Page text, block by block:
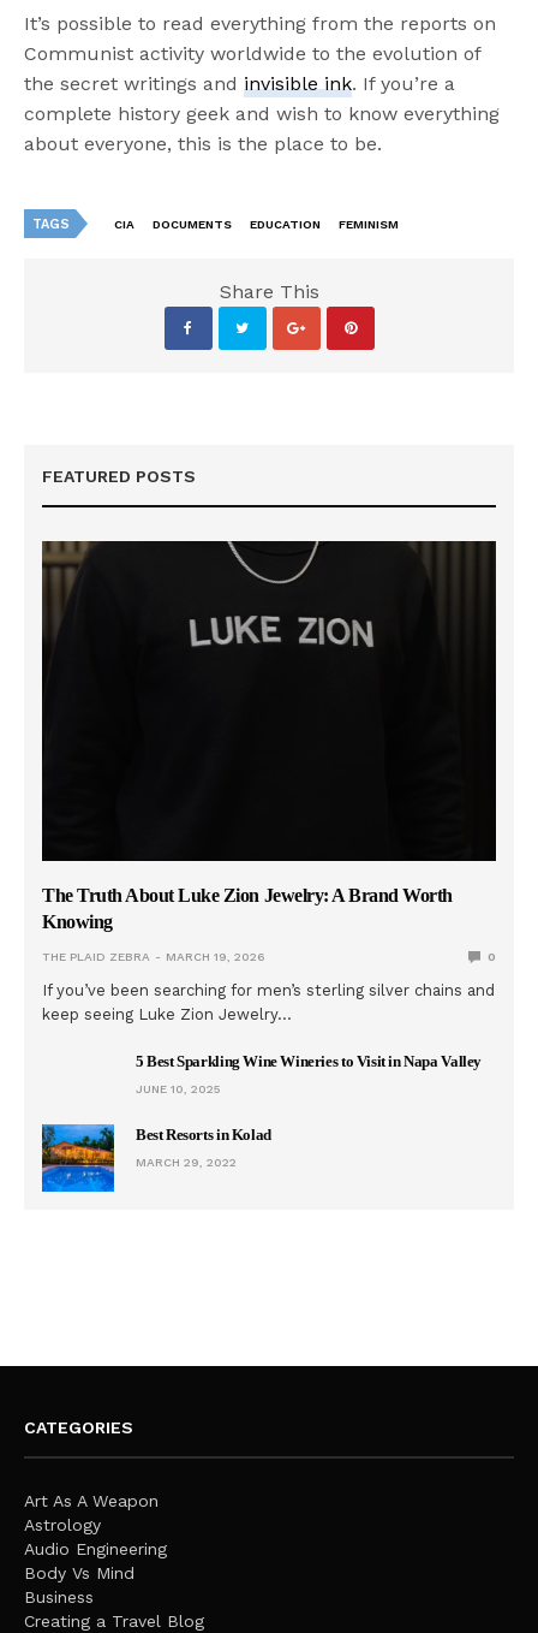
It’s possible to read everything from the reports on
Communist activity worldwide to the evolution of
the secret writings andinvisible ink. If you’re a
complete history geek and wish to know everything
about everyone, this is the place to be.
TAGS CIA DOCUMENTS EDUCATION FEMINISM
Share This
FEATURED POSTS
The Truth About Luke Zion Jewelry: A Brand Worth
Knowing
THE PLAID ZEBRA MARCH 19, 2026 0
If you’ve been searching for men’s sterling silver chains and
keep seeing Luke Zion Jewelry…
5 Best Sparkling Wine Wineries to Visit in Napa Valley
JUNE 10, 2025
Best Resorts in Kolad
MARCH 29, 2022
CATEGORIES
Art As A Weapon
Astrology
Audio Engineering
Body Vs Mind
Business
Creating a Travel Blog